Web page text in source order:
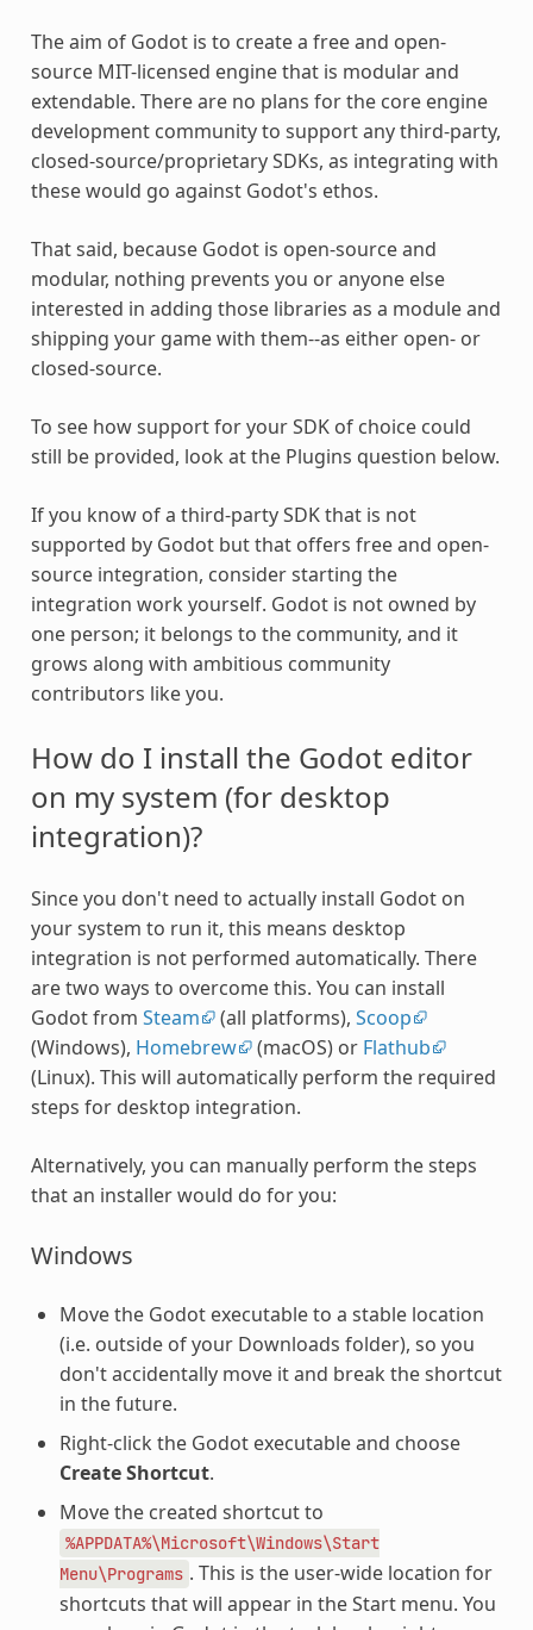
The aim of Godot is to create a free and open-
source MIT-licensed engine that is modular and
extendable. There are no plans for the core engine
development community to support any third-party,
closed-source/proprietary SDKs, as integrating with
these would go against Godot's ethos.
That said, because Godot is open-source and
modular, nothing prevents you or anyone else
interested in adding those libraries as a module and
shipping your game with them--as either open- or
closed-source.
To see how support for your SDK of choice could
still be provided, look at the Plugins question below.
If you know of a third-party SDK that is not
supported by Godot but that offers free and open-
source integration, consider starting the
integration work yourself. Godot is not owned by
one person; it belongs to the community, and it
grows along with ambitious community
contributors like you.
How do I install the Godot editor
on my system (for desktop
integration)?
Since you don't need to actually install Godot on
your system to run it, this means desktop
integration is not performed automatically. There
are two ways to overcome this. You can install
Godot from Steam (all platforms), Scoop
(Windows), Homebrew (macOS) or Flathub
(Linux). This will automatically perform the required
steps for desktop integration.
Alternatively, you can manually perform the steps
that an installer would do for you:
Windows
Move the Godot executable to a stable location
(i.e. outside of your Downloads folder), so you
don't accidentally move it and break the shortcut
in the future.
Right-click the Godot executable and choose
Create Shortcut.
Move the created shortcut to
%APPDATA%\Microsoft\Windows\Start
Menu\Programs . This is the user-wide location for
shortcuts that will appear in the Start menu. You